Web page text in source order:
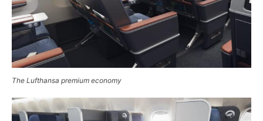
The Lufthansa premium economy